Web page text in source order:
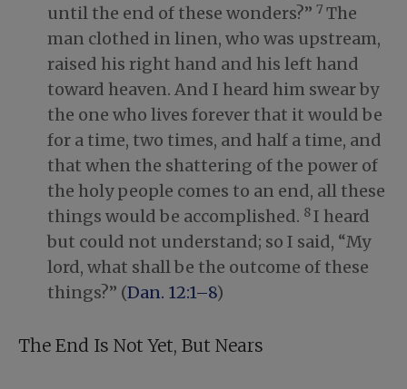
until the end of these wonders?” 7 The
man clothed in linen, who was upstream,
raised his right hand and his left hand
toward heaven. And I heard him swear by
the one who lives forever that it would be
for a time, two times, and half a time, and
that when the shattering of the power of
the holy people comes to an end, all these
things would be accomplished. 8I heard
but could not understand; so I said, “My
lord, what shall be the outcome of these
things?” (Dan. 12:1–8)
The End Is Not Yet, But Nears